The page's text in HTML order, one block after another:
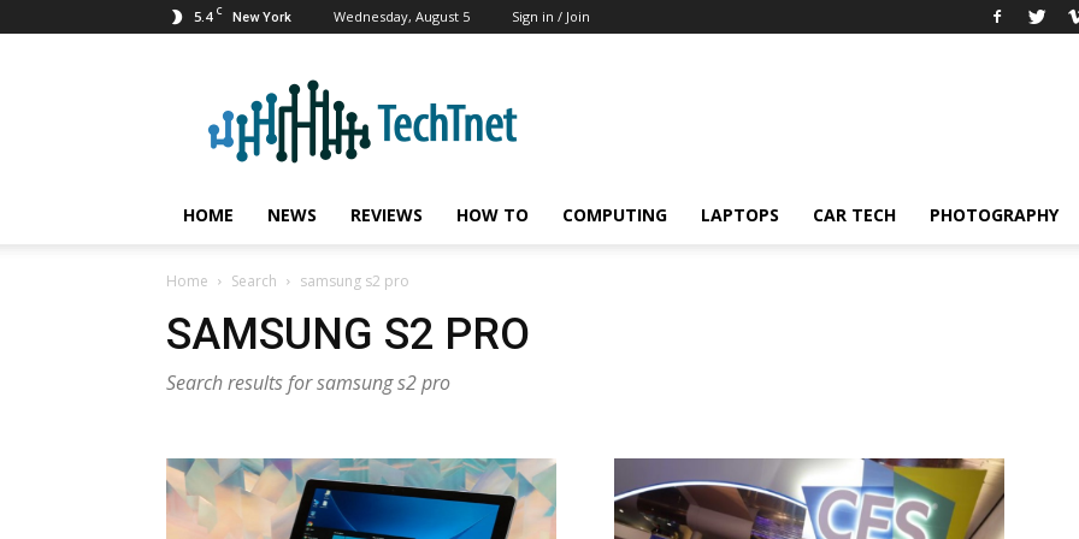
5.4 C New York Wednesday, August 5 Sign in / Join
HOME NEWS REVIEWS HOW TO COMPUTING LAPTOPS CAR TECH PHOTOGRAPHY
Home Search samsung s2 pro
SAMSUNG S2 PRO
Search results for samsung s2 pro